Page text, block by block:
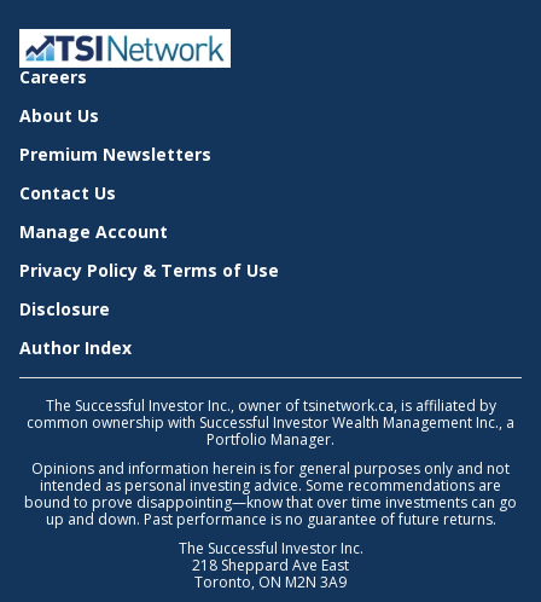
Careers
About Us
Premium Newsletters
Contact Us
Manage Account
Privacy Policy & Terms of Use
Disclosure
Author Index
The Successful Investor Inc., owner of tsinetwork.ca, is affiliated by
common ownership with Successful Investor Wealth Management Inc., a
Portfolio Manager.
Opinions and information herein is for general purposes only and not
intended as personal investing advice. Some recommendations are
bound to prove disappointing—know that over time investments can go
up and down. Past performance is no guarantee of future returns.
The Successful Investor Inc.
218 Sheppard Ave East
Toronto, ON M2N 3A9